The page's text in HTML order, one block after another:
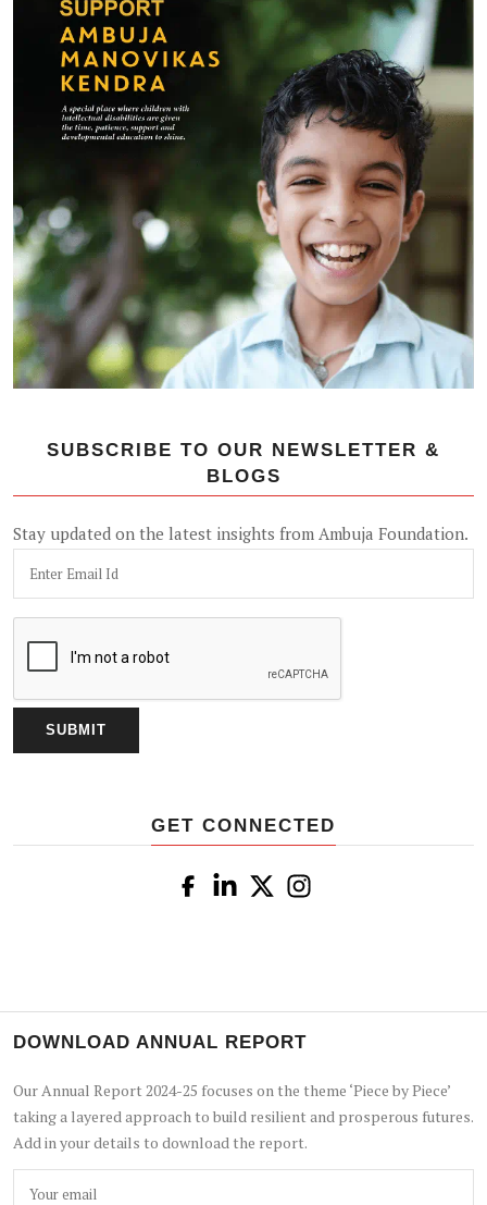
SUBSCRIBE TO OUR NEWSLETTER &
BLOGS
Stay updated on the latest insights from Ambuja Foundation.
GET CONNECTED
DOWNLOAD ANNUAL REPORT
Our Annual Report 2024-25 focuses on the theme ‘Piece by Piece’
taking a layered approach to build resilient and prosperous futures.
Add in your details to download the report.